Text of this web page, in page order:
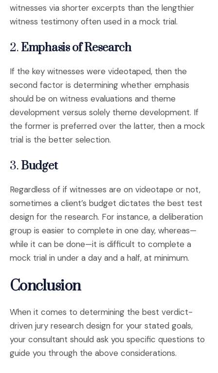
witnesses via shorter excerpts than the lengthier
witness testimony often used in a mock trial.
2. Emphasis of Research
If the key witnesses were videotaped, then the
second factor is determining whether emphasis
should be on witness evaluations and theme
development versus solely theme development. If
the former is preferred over the latter, then a mock
trial is the better selection.
3. Budget
Regardless of if witnesses are on videotape or not,
sometimes a client’s budget dictates the best test
design for the research. For instance, a deliberation
group is easier to complete in one day, whereas—
while it can be done—it is difficult to complete a
mock trial in under a day and a half, at minimum.
Conclusion
When it comes to determining the best verdict-
driven jury research design for your stated goals,
your consultant should ask you specific questions to
guide you through the above considerations.